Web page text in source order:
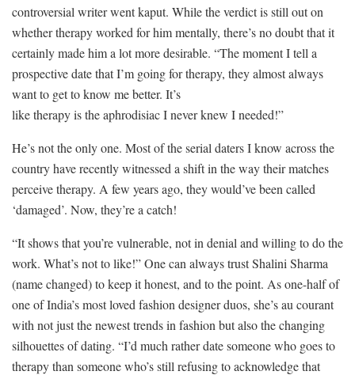
controversial writer went kaput. While the verdict is still out on
whether therapy worked for him mentally, there’s no doubt that it
certainly made him a lot more desirable. “The moment I tell a
prospective date that I’m going for therapy, they almost always
want to get to know me better. It’s
like therapy is the aphrodisiac I never knew I needed!”
He’s not the only one. Most of the serial daters I know across the
country have recently witnessed a shift in the way their matches
perceive therapy. A few years ago, they would’ve been called
‘damaged’. Now, they’re a catch!
“It shows that you’re vulnerable, not in denial and willing to do the
work. What’s not to like!” One can always trust Shalini Sharma
(name changed) to keep it honest, and to the point. As one-half of
one of India’s most loved fashion designer duos, she’s au courant
with not just the newest trends in fashion but also the changing
silhouettes of dating. “I’d much rather date someone who goes to
therapy than someone who’s still refusing to acknowledge that